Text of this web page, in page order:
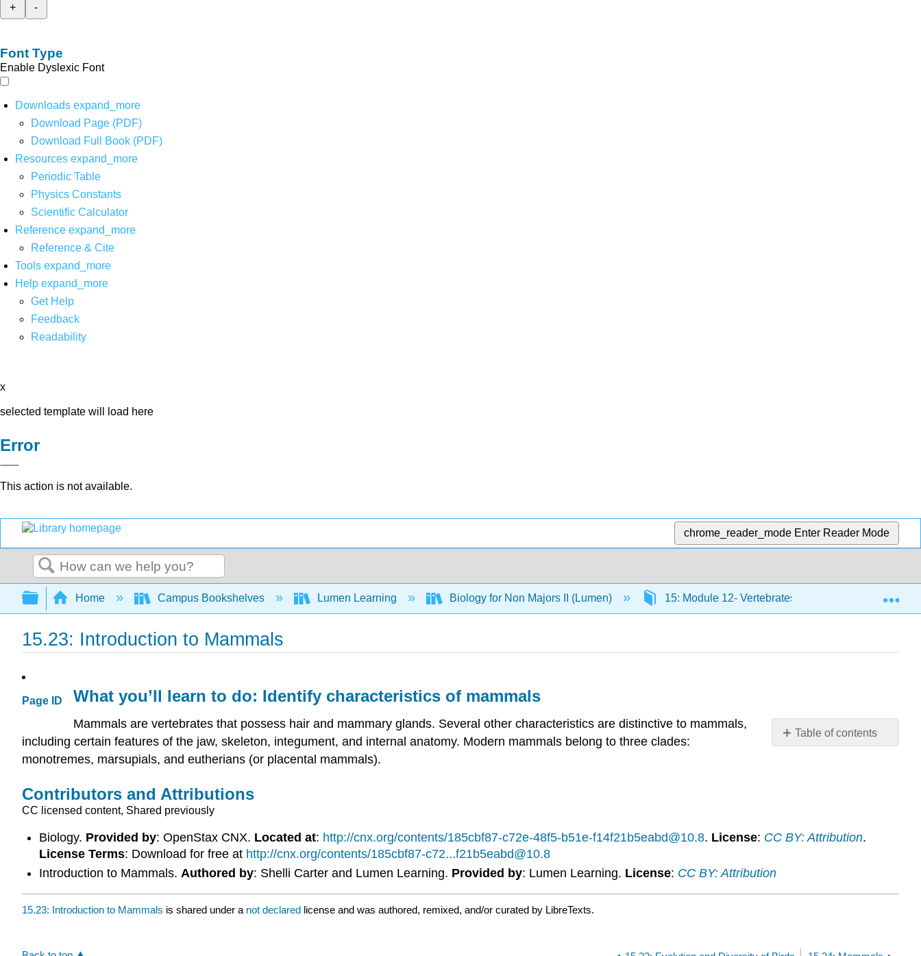
+
-
Font Type
Enable Dyslexic Font
Downloads expand_more
Download Page (PDF)
Download Full Book (PDF)
Resources expand_more
Periodic Table
Physics Constants
Scientific Calculator
Reference expand_more
Reference & Cite
Tools expand_more
Help expand_more
Get Help
Feedback
Readability
x
selected template will load here
Error
This action is not available.
chrome_reader_mode Enter Reader Mode
Search
Expand/collapse global hierarchy
Home Campus Bookshelves Lumen Learning Biology for Non Majors II (Lumen) 15: Module 12- Vertebrates 15.23:
15.23: Introduction to Mammals
Page ID
Table of contents
characteristics
Contributors
What you’ll learn to do: Identify characteristics of mammals
Mammals are vertebrates that possess hair and mammary glands. Several other characteristics are distinctive to mammals,
including certain features of the jaw, skeleton, integument, and internal anatomy. Modern mammals belong to three clades:
monotremes, marsupials, and eutherians (or placental mammals).
Contributors and Attributions
CC licensed content, Shared previously
Biology. Provided by: OpenStax CNX. Located at: http://cnx.org/contents/185cbf87-c72e-48f5-b51e-f14f21b5eabd@10.8. License: CC BY: Attribution.
License Terms: Download for free at http://cnx.org/contents/185cbf87-c72...f21b5eabd@10.8
Introduction to Mammals. Authored by: Shelli Carter and Lumen Learning. Provided by: Lumen Learning. License: CC BY: Attribution
15.23: Introduction to Mammals is shared under a not declared license and was authored, remixed, and/or curated by LibreTexts.